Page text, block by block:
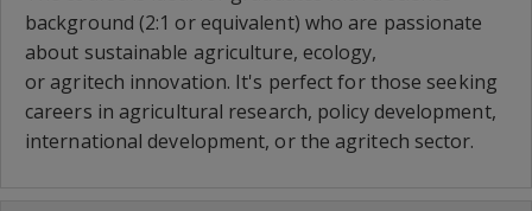
background (2:1 or equivalent) who are passionate
about sustainable agriculture, ecology,
oragritech innovation. It's perfect for those seeking
careers in agricultural research, policy development,
international development, or theagritech sector.